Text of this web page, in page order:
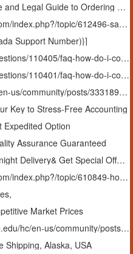
How to Buy Xanax Online: A Safe and Legal Guide to Ordering Medication
Https://community.thermaltake.com/index.php?/topic/612496-sage-fixed-assets-support-number-1-855-216-3427/
Support Number)}]
Https://community.clover.com/questions/110405/faq-how-do-i-contact-sage-helpdesk.html
Https://community.clover.com/questions/110401/faq-how-do-i-contact-100-technical-support-number.html
Https://support.brightsign.biz/hc/en-us/community/posts/33318904828827-FAQ-Sage-Peachtree-support-number-1-855-216-3427
Key to Stress-Free Accounting
Expedited Option
Assurance Guaranteed
Buy Codeine 30 mg Online Overnight Delivery& Get Special Offer #OK
Https://community.thermaltake.com/index.php?/topic/610849-how-to-get-sage-x3-online-help-1-855-216-3427/
Market Prices
Https://businessstrategy.louisville.edu/hc/en-us/community/posts/37933660510867-How-To-Get-sage-x3-online-help-sage-x3-online-help
Shipping, Alaska, USA